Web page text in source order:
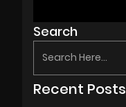
Search
Recent Posts